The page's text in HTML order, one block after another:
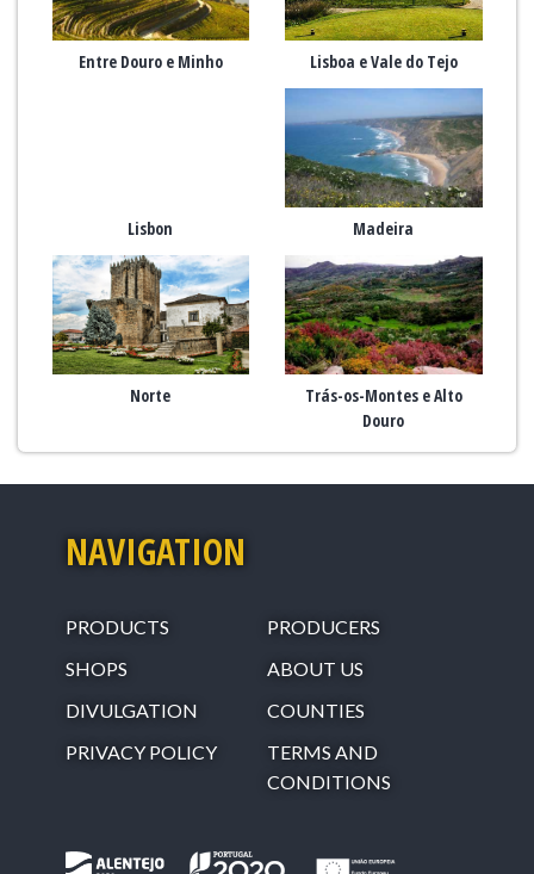
Entre Douro e Minho Lisboa e Vale do Tejo
Lisbon Madeira
Norte
Trás-os-Montes e Alto
Douro
NAVIGATION
PRODUCTS
PRODUCERS
SHOPS
ABOUT US
DIVULGATION
COUNTIES
PRIVACY POLICY
TERMS AND
CONDITIONS